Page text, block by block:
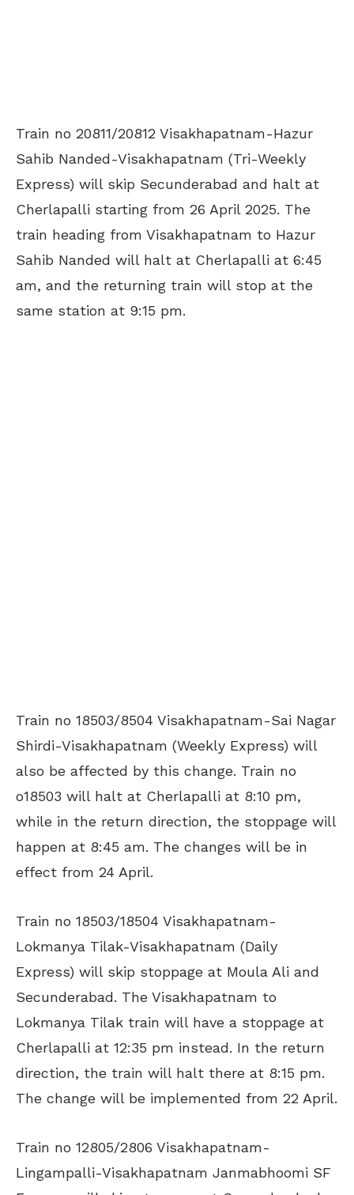
Train no 20811/20812 Visakhapatnam-Hazur
Sahib Nanded-Visakhapatnam (Tri-Weekly
Express) will skip Secunderabad and halt at
Cherlapalli starting from 26 April 2025. The
train heading from Visakhapatnam to Hazur
Sahib Nanded will halt at Cherlapalli at 6:45
am, and the returning train will stop at the
same station at 9:15 pm.
Train no 18503/8504 Visakhapatnam-Sai Nagar
Shirdi-Visakhapatnam (Weekly Express) will
also be affected by this change. Train no
o18503 will halt at Cherlapalli at 8:10 pm,
while in the return direction, the stoppage will
happen at 8:45 am. The changes will be in
effect from 24 April.
Train no 18503/18504 Visakhapatnam-
Lokmanya Tilak-Visakhapatnam (Daily
Express) will skip stoppage at Moula Ali and
Secunderabad. The Visakhapatnam to
Lokmanya Tilak train will have a stoppage at
Cherlapalli at 12:35 pm instead. In the return
direction, the train will halt there at 8:15 pm.
The change will be implemented from 22 April.
Train no 12805/2806 Visakhapatnam-
Lingampalli-Visakhapatnam Janmabhoomi SF